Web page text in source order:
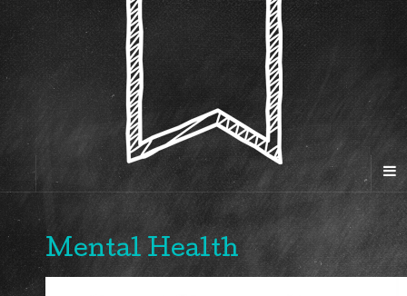
Mental Health